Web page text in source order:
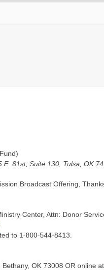
81st, Suite 130, Tulsa, OK
Broadcast Offering,
Center, Attn: Donor
to 1-800-544-8413.
OK 73008 OR online at